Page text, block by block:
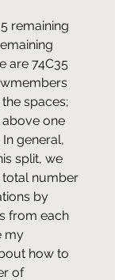
remaining
are 74C35
spaces;
one
general,
split, we
number
by
from each
my
how to
of